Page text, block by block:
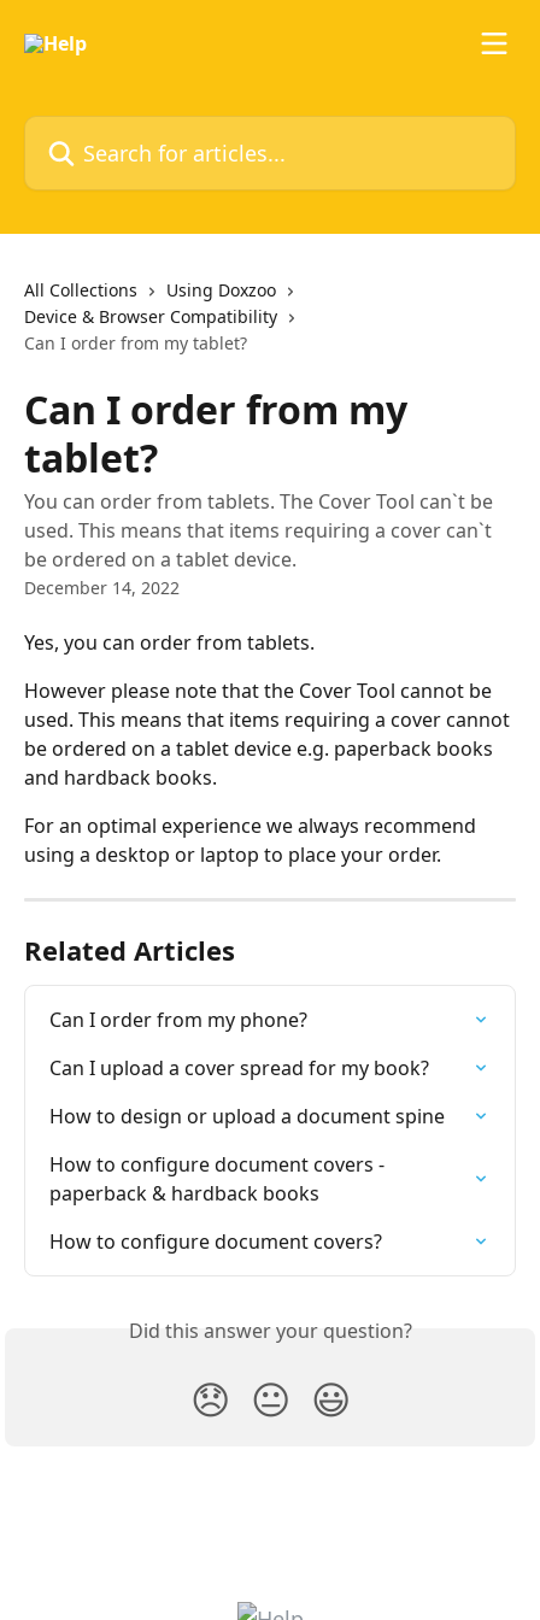
Search for articles...
All Collections
Using Doxzoo
Device & Browser Compatibility
Can I order from my tablet?
Can I order from my
tablet?
You can order from tablets. The Cover Tool can`t be
used. This means that items requiring a cover can`t
be ordered on a tablet device.
December 14, 2022
Yes, you can order from tablets.
However please note that the Cover Tool cannot be
used. This means that items requiring a cover cannot
be ordered on a tablet device e.g. paperback books
and hardback books.
For an optimal experience we always recommend
using a desktop or laptop to place your order.
Related Articles
Can I order from my phone?
Can I upload a cover spread for my book?
How to design or upload a document spine
How to configure document covers -
paperback & hardback books
How to configure document covers?
Did this answer your question?
😞 😐 😃